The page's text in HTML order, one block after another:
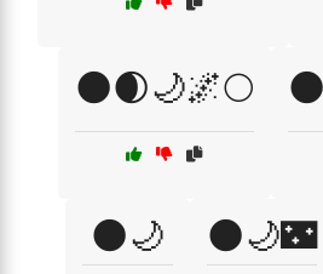
🌑🌒🌙🌌🌕
🌑🌙 🌑🌙🌃